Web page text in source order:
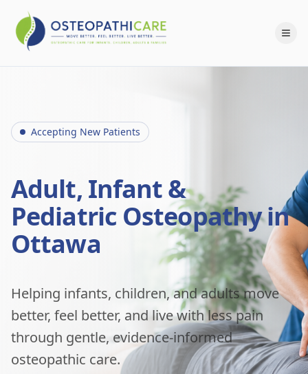
Accepting New Patients
Adult, Infant &
Pediatric Osteopathy in
Ottawa
Helping infants, children, and adults move
better, feel better, and live with less pain
through gentle, evidence-informed
osteopathic care.